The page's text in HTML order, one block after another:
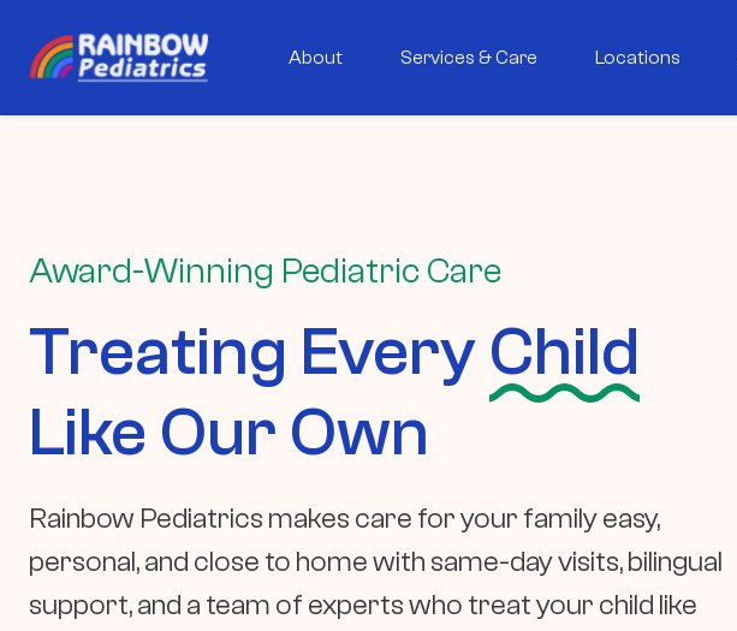
About Services & Care Locations
Award-Winning Pediatric Care
Treating Every Child
Like Our Own
Rainbow Pediatrics makes care for your family easy,
personal, and close to home with same-day visits, bilingual
support, and a team of experts who treat your child like